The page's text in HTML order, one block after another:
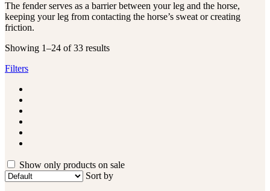
The fender serves as a barrier between your leg and the horse,
keeping your leg from contacting the horse’s sweat or creating
friction.
Showing 1–24 of 33 results
Filters
Show only products on sale
Sort by